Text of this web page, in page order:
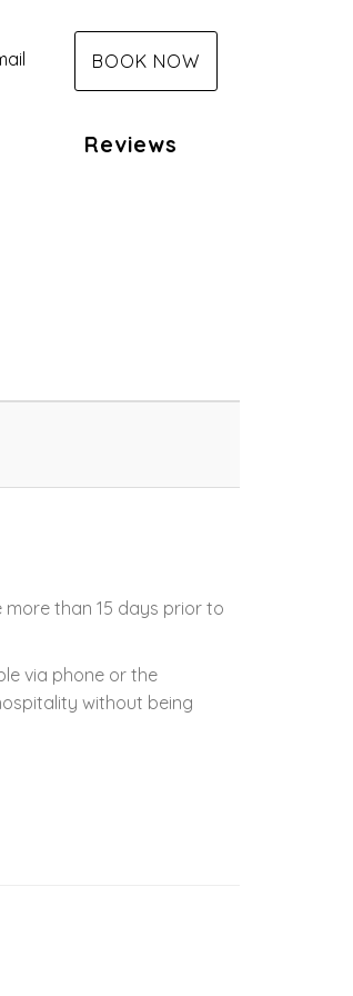
BOOK NOW
Reviews
than 15 days prior to
via phone or the
without being